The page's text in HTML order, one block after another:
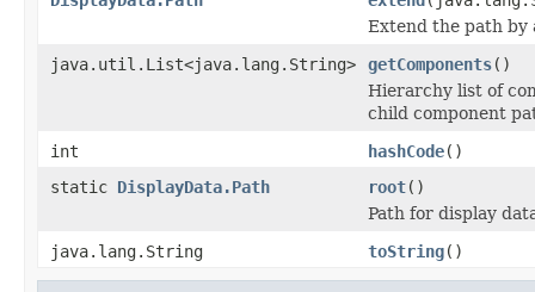
Extend the path by
java.util.List<java.lang.String>
getComponents()
Hierarchy list of
child component
int
hashCode()
static DisplayData.Path root()
Path for display
java.lang.String
toString()